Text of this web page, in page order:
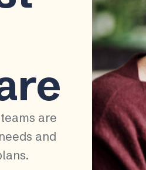
are
and